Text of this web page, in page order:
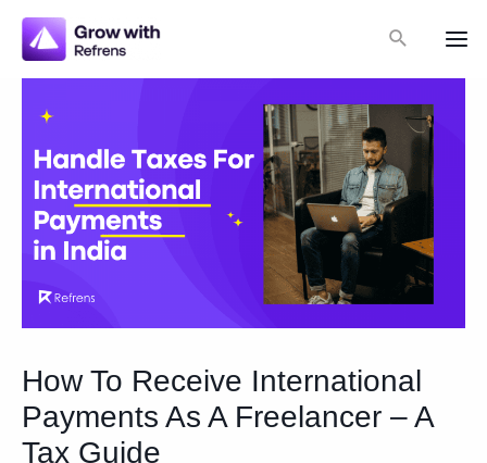
Skip
content
Search
How To Receive International
Payments As A Freelancer – A
Tax Guide